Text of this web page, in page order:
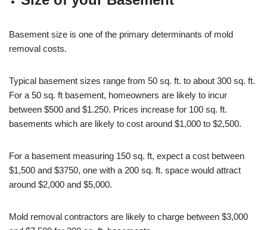
Basement size is one of the primary determinants of mold
removal costs.
Typical basement sizes range from 50 sq. ft. to about 300 sq. ft.
For a 50 sq. ft basement, homeowners are likely to incur
between $500 and $1.250. Prices increase for 100 sq. ft.
basements which are likely to cost around $1,000 to $2,500.
For a basement measuring 150 sq. ft, expect a cost between
$1,500 and $3750, one with a 200 sq. ft. space would attract
around $2,000 and $5,000.
Mold removal contractors are likely to charge between $3,000